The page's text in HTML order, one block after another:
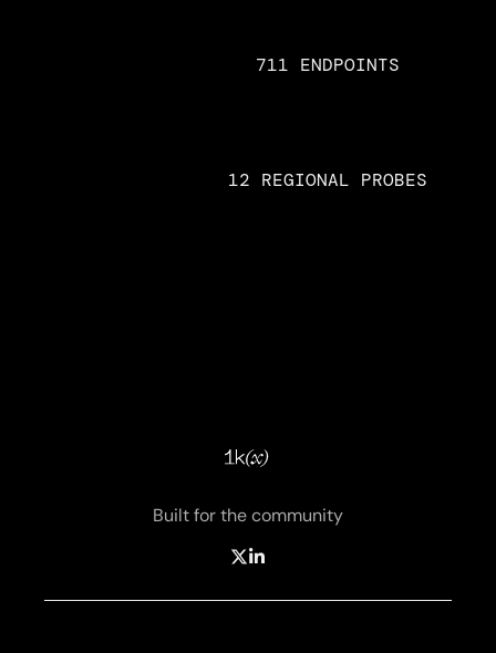
711 ENDPOINTS
12 REGIONAL PROBES
Built for the community